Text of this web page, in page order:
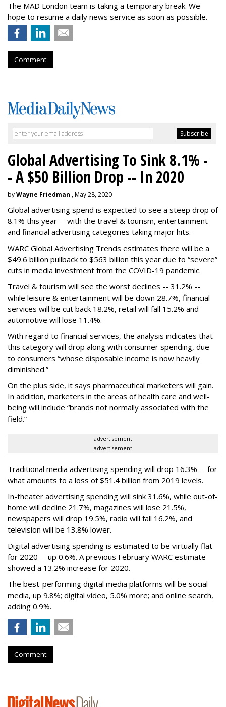
The MAD London team is taking a temporary break. We
hope to resume a daily news service as soon as possible.
Comment
Global Advertising To Sink 8.1% -
- A $50 Billion Drop -- In 2020
byWayne Friedman , May 28, 2020
Global advertising spend is expected to see a steep drop of
8.1% this year -- with the travel & tourism, entertainment
and financial advertising categories taking major hits.
WARC Global Advertising Trends estimates there will be a
$49.6 billion pullback to $563 billion this year due to “severe”
cuts in media investment from the COVID-19 pandemic.
Travel & tourism will see the worst declines -- 31.2% --
while leisure & entertainment will be down 28.7%, financial
services will be cut back 18.2%, retail will fall 15.2% and
automotive will lose 11.4%.
With regard to financial services, the analysis indicates that
this category will drop along with consumer spending, due
to consumers “whose disposable income is now heavily
diminished.”
On the plus side, it says pharmaceutical marketers will gain.
In addition, marketers in the areas of health care and well-
being will include “brands not normally associated with the
field.”
advertisement
advertisement
Traditional media advertising spending will drop 16.3% -- for
what amounts to a loss of $51.4 billion from 2019 levels.
In-theater advertising spending will sink 31.6%, while out-of-
home will decline 21.7%, magazines will lose 21.5%,
newspapers will drop 19.5%, radio will fall 16.2%, and
television will be 13.8% lower.
Digital advertising spending is estimated to be virtually flat
for 2020 -- up 0.6%. A previous February WARC estimate
showed a 13.2% increase for 2020.
The best-performing digital media platforms will be social
media, up 9.8%; digital video, 5.0% more; and online search,
adding 0.9%.
Comment